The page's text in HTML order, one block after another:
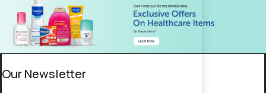
Our Newsletter